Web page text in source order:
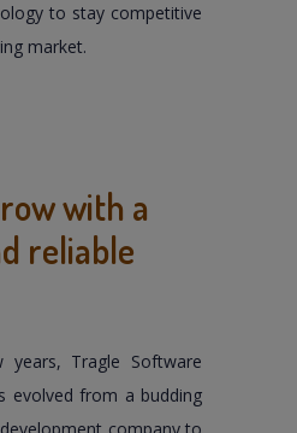
to stay competitive
market.
with a
reliable
Tragle Software
evolved from a budding